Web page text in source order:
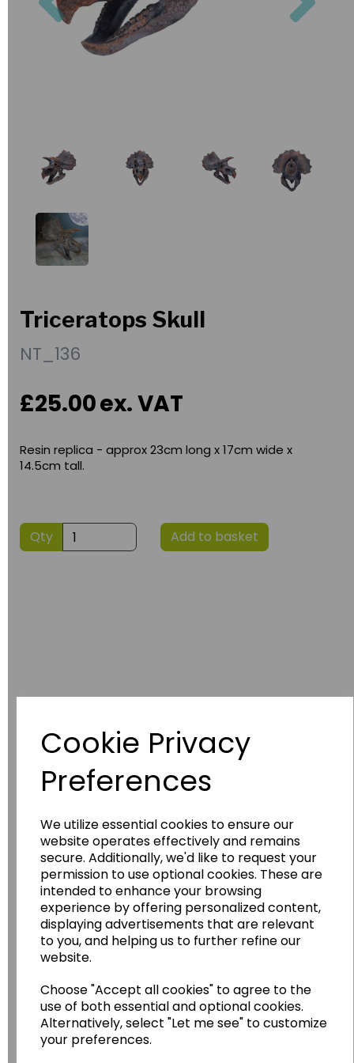
Cookie Privacy
Preferences
We utilize essential cookies to ensure our
website operates effectively and remains
secure. Additionally, we'd like to request your
permission to use optional cookies. These are
intended to enhance your browsing
experience by offering personalized content,
displaying advertisements that are relevant
to you, and helping us to further refine our
website.
Choose "Accept all cookies" to agree to the
use of both essential and optional cookies.
Alternatively, select "Let me see" to customize
your preferences.
Triceratops Skull
NT_136
£25.00ex. VAT
Resin replica - approx 23cm long x 17cm wide x
14.5cm tall.
Qty Add to basket
WildgooseEducation
Wildgoose Education Ltd.
......leading supplier of KS1 and KS2
Geography, History and Humanities
Follow the link for a wide range of Maps, Posters,
Photopacks, Deskmats, Flashcards and much